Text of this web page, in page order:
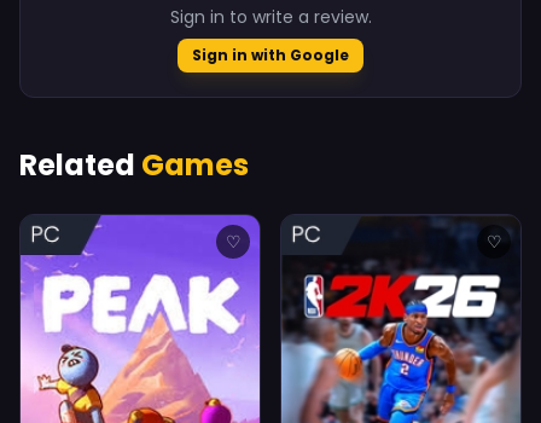
Sign in to write a review.
Sign in with Google
Related Games
♡ ♡